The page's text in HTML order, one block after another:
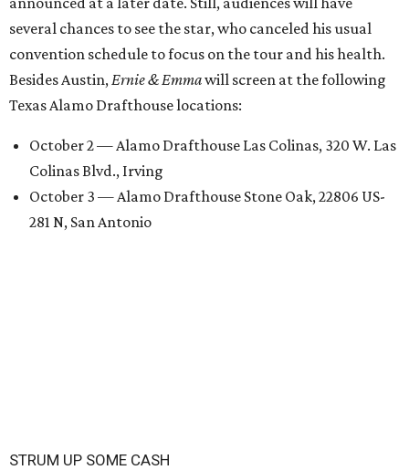
several chances to see the star, who canceled his usual
convention schedule to focus on the tour and his health.
Besides Austin, Ernie & Emmawill screen at the following
Texas Alamo Drafthouse locations:
October 2 — Alamo Drafthouse Las Colinas, 320 W. Las
Colinas Blvd., Irving
October 3 — Alamo Drafthouse Stone Oak, 22806 US-
281 N, San Antonio
STRUM UP SOME CASH